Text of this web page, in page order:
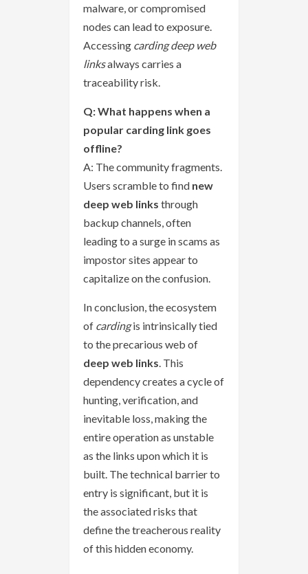
malware, or compromised
nodes can lead to exposure.
Accessing carding deep web
linksalways carries a
traceability risk.
Q: What happens when a
popular carding link goes
offline?
A: The community fragments.
Users scramble to find new
deep web links through
backup channels, often
leading to a surge in scams as
impostor sites appear to
capitalize on the confusion.
In conclusion, the ecosystem
of cardingis intrinsically tied
to the precarious web of
deep web links . This
dependency creates a cycle of
hunting, verification, and
inevitable loss, making the
entire operation as unstable
as the links upon which it is
built. The technical barrier to
entry is significant, but it is
the associated risks that
define the treacherous reality
of this hidden economy.